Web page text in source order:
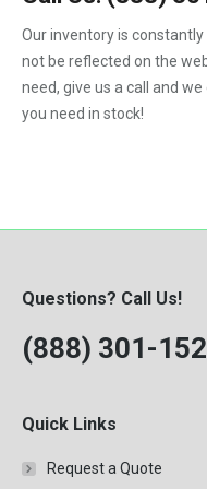
F550
Our inventory is
not be reflected on the
need, give us a call and
you need in stock!
Questions? Call Us!
(888) 301-
Quick Links
Request a Quote